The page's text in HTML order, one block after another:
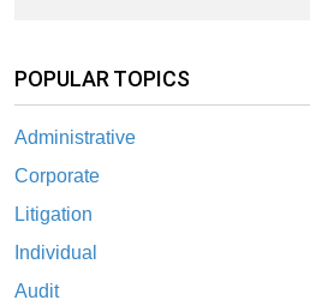
POPULAR TOPICS
Administrative
Corporate
Litigation
Individual
Audit